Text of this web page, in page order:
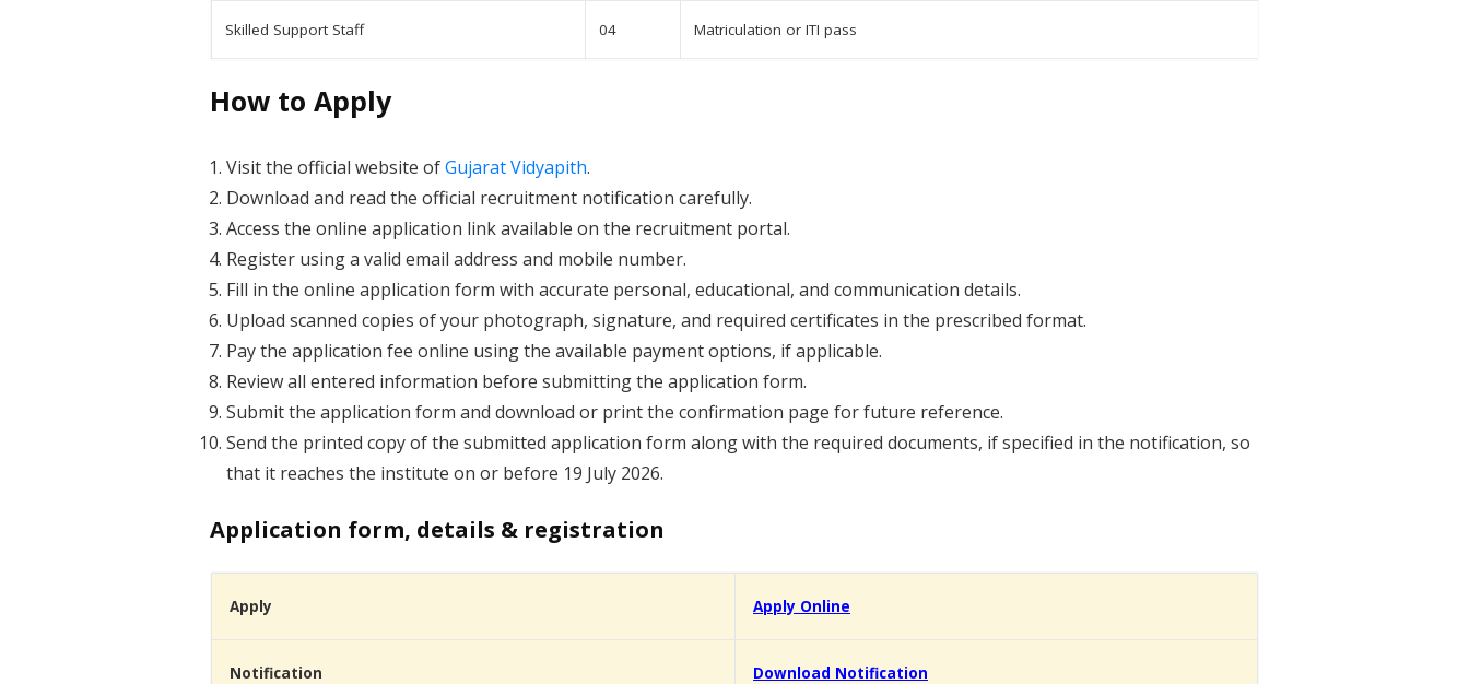
Skilled Support Staff 04 Matriculation or ITI pass
How to Apply
Visit the official website ofGujarat Vidyapith.
Download and read the official recruitment notification carefully.
Access the online application link available on the recruitment portal.
Register using a valid email address and mobile number.
Fill in the online application form with accurate personal, educational, and communication details.
Upload scanned copies of your photograph, signature, and required certificates in the prescribed format.
Pay the application fee online using the available payment options, if applicable.
Review all entered information before submitting the application form.
Submit the application form and download or print the confirmation page for future reference.
Send the printed copy of the submitted application form along with the required documents, if specified in the notification, so
that it reaches the institute on or before 19 July 2026.
Application form, details & registration
Apply Apply Online
Notification Download Notification